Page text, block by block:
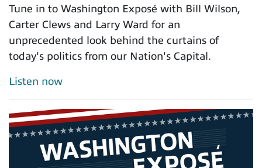
Tune in to Washington Exposé with Bill Wilson,
Carter Clews and Larry Ward for an
unprecedented look behind the curtains of
today's politics from our Nation's Capital.
Listen now